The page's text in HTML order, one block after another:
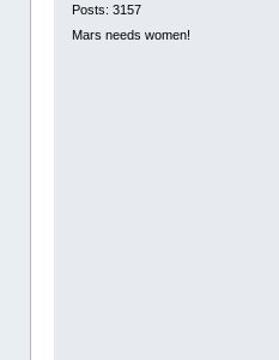
Posts: 3157
Mars needs women!